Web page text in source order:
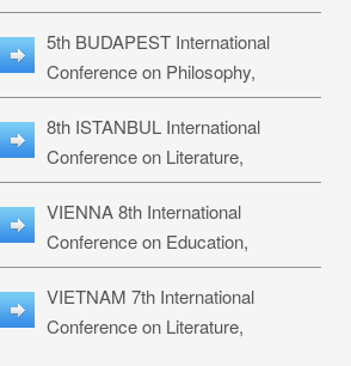
Languages & Religious Studies:
L3RS-27
5th BUDAPEST International
Conference on Philosophy,
Psychology and Education: BPPE-
27
8th ISTANBUL International
Conference on Literature,
Languages & Religious Studies:
ILLRS-27
VIENNA 8th International
Conference on Education,
Humanities and Social Sciences:
ICEHSS-27
VIETNAM 7th International
Conference on Literature,